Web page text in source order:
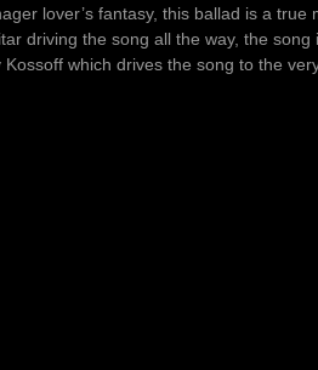
lover’s fantasy, this ballad is a true
driving the song all the way, the song
which drives the song to the